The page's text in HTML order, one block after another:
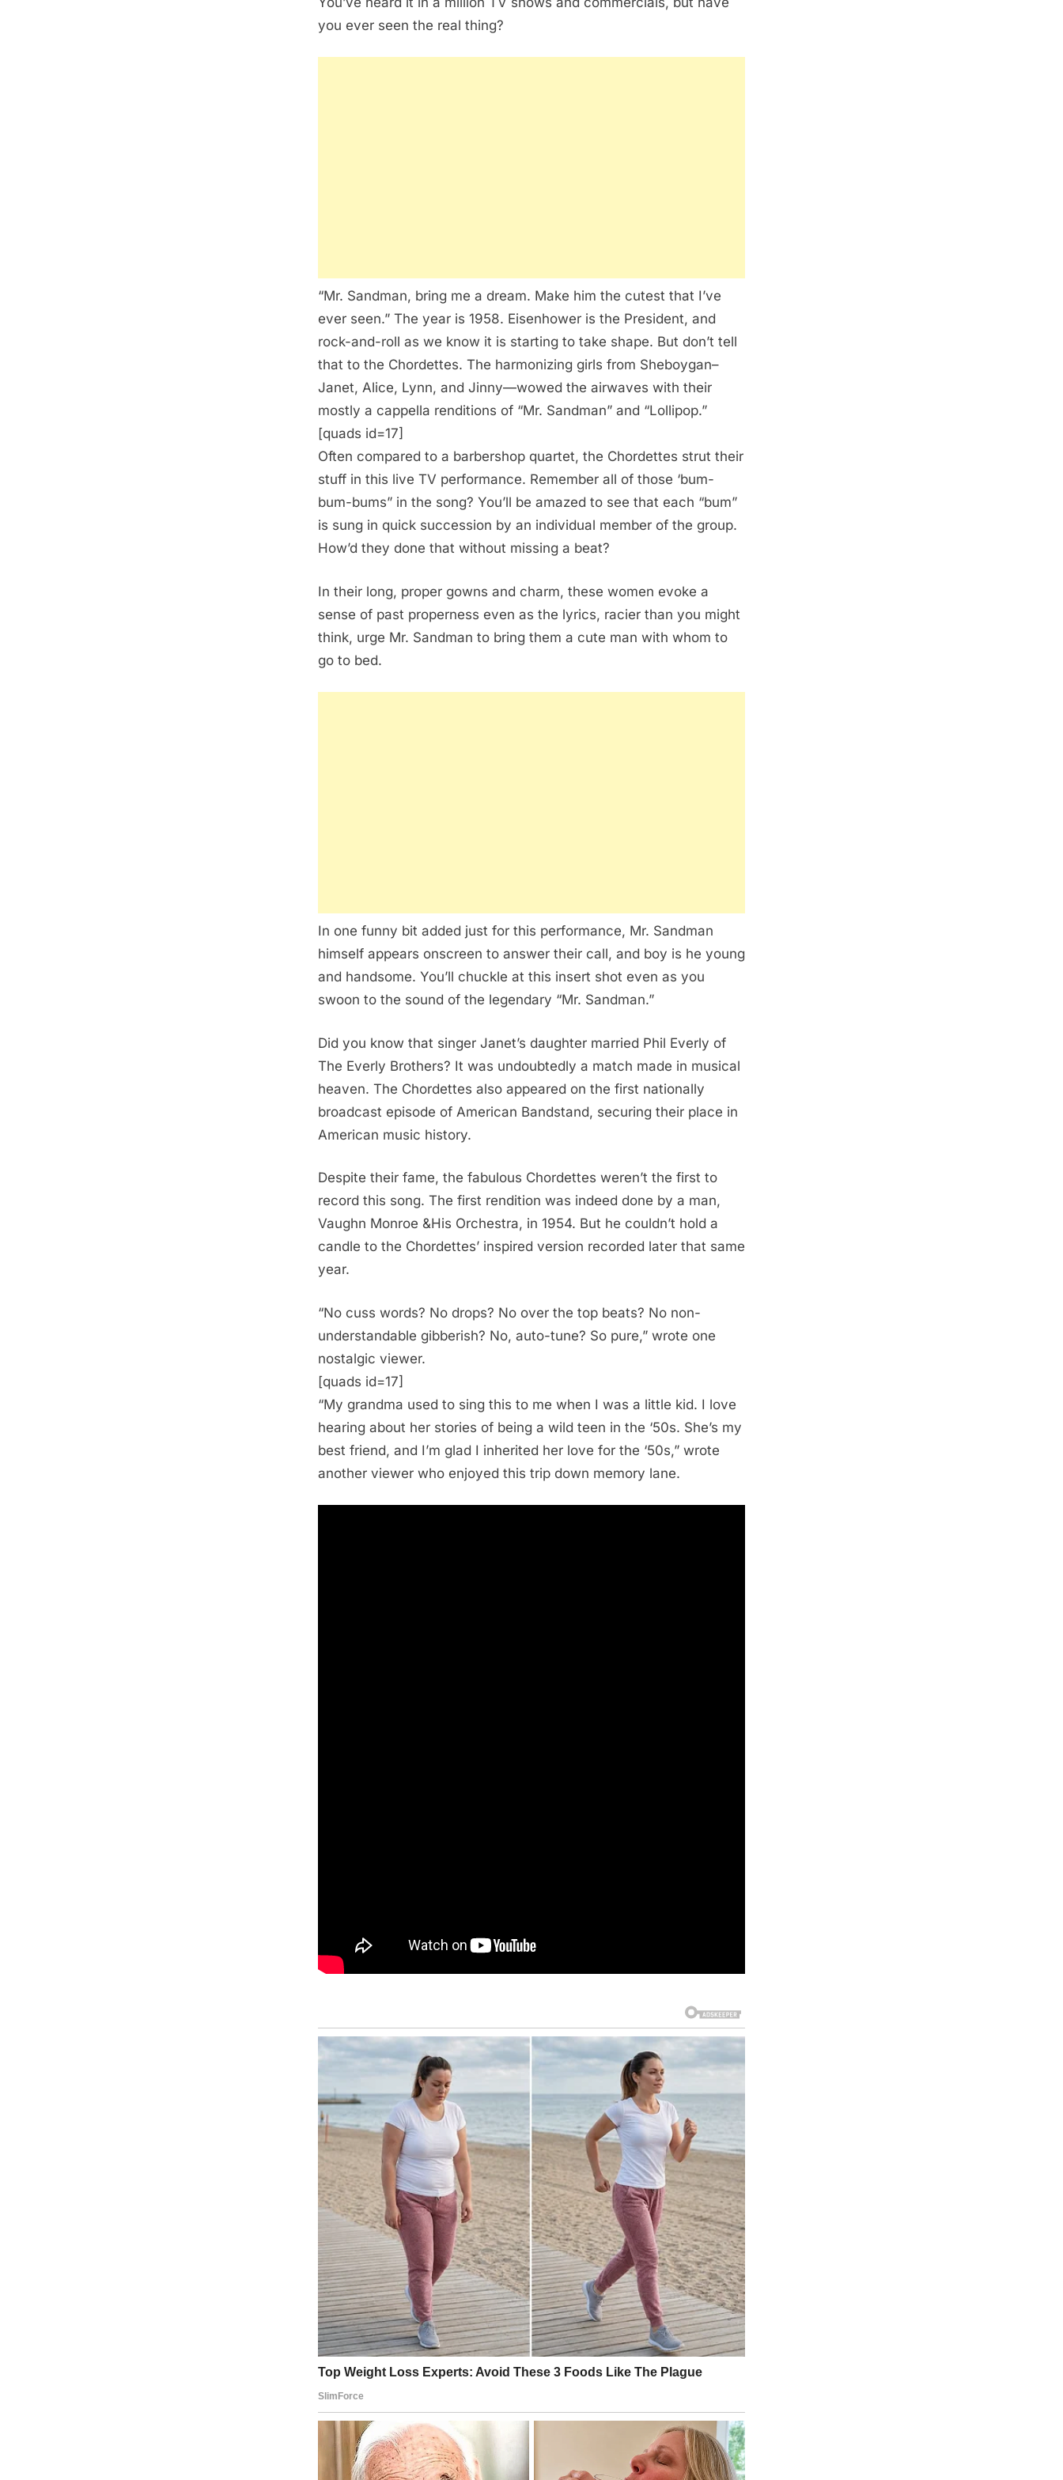
you ever seen the real thing?
“Mr. Sandman, bring me a dream. Make him the cutest that I’ve
ever seen.” The year is 1958. Eisenhower is the President, and
rock-and-roll as we know it is starting to take shape. But don’t tell
that to the Chordettes. The harmonizing girls from Sheboygan–
Janet, Alice, Lynn, and Jinny—wowed the airwaves with their
mostly a cappella renditions of “Mr. Sandman” and “Lollipop.”
[quads id=17]
Often compared to a barbershop quartet, the Chordettes strut their
stuff in this live TV performance. Remember all of those ‘bum-
bum-bums” in the song? You’ll be amazed to see that each “bum”
is sung in quick succession by an individual member of the group.
How’d they done that without missing a beat?
In their long, proper gowns and charm, these women evoke a
sense of past properness even as the lyrics, racier than you might
think, urge Mr. Sandman to bring them a cute man with whom to
go to bed.
In one funny bit added just for this performance, Mr. Sandman
himself appears onscreen to answer their call, and boy is he young
and handsome. You’ll chuckle at this insert shot even as you
swoon to the sound of the legendary “Mr. Sandman.”
Did you know that singer Janet’s daughter married Phil Everly of
The Everly Brothers? It was undoubtedly a match made in musical
heaven. The Chordettes also appeared on the first nationally
broadcast episode of American Bandstand, securing their place in
American music history.
Despite their fame, the fabulous Chordettes weren’t the first to
record this song. The first rendition was indeed done by a man,
Vaughn Monroe &His Orchestra, in 1954. But he couldn’t hold a
candle to the Chordettes’ inspired version recorded later that same
year.
“No cuss words? No drops? No over the top beats? No non-
understandable gibberish? No, auto-tune? So pure,” wrote one
nostalgic viewer.
[quads id=17]
“My grandma used to sing this to me when I was a little kid. I love
hearing about her stories of being a wild teen in the ‘50s. She’s my
best friend, and I’m glad I inherited her love for the ‘50s,” wrote
another viewer who enjoyed this trip down memory lane.